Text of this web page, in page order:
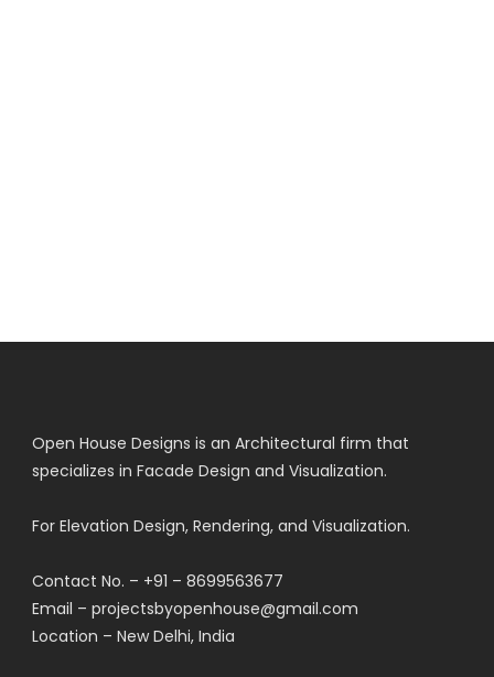
Open House Designs is an Architectural firm that
specializes in Facade Design and Visualization.
For Elevation Design, Rendering, and Visualization.
Contact No. – +91 – 8699563677
Email – projectsbyopenhouse@gmail.com
Location – New Delhi, India